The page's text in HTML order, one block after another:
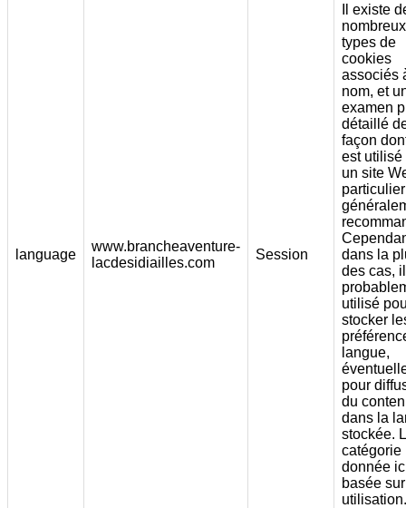
language
www.brancheaventure-
lacdesidiailles.com
Session
Il existe
nombreux
types de
cookies
associés
nom, et
examen
détaillé
façon
est utilisé
un site
dans la
des cas,
utilisé
stocker
langue,
pour
du
dans la
stockée.
catégorie
donnée
basée
utilisation.